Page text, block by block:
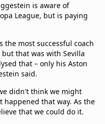
is aware of
League, but is paying
the most successful coach
that was with Sevilla
that – only his Aston
said.
didn't think we might
that way. As the
that we could do it.